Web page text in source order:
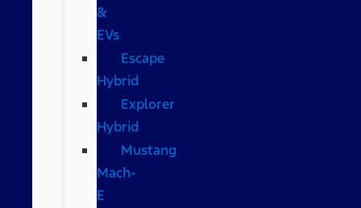
&
EVs
Escape
Hybrid
Explorer
Hybrid
Mustang
Mach-
E